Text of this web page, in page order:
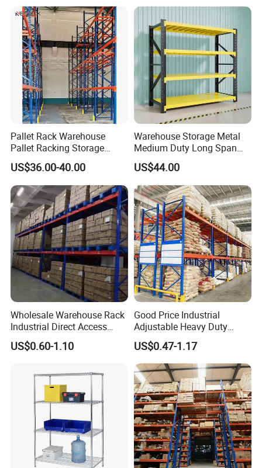
Pallet Rack Warehouse
Pallet Racking Storage
Beam Rack High Duty
Industrial Racks Q235B
Steel Metal Shelving
US$36.00-40.00
Warehouse Storage Metal
Medium Duty Long Span
Shelf From China
Manufacturer
US$44.00
Wholesale Warehouse Rack
Industrial Direct Access
Pallet Racking System with
Multiple Beam Layers
US$0.60-1.10
Good Price Industrial
Adjustable Heavy Duty
Metal Iron Steel Shelving
Warehouse Selective Pallet
Storage Rack for
Supermarket Shop Tire Tyre
Fabric Roll Display
US$0.47-1.17